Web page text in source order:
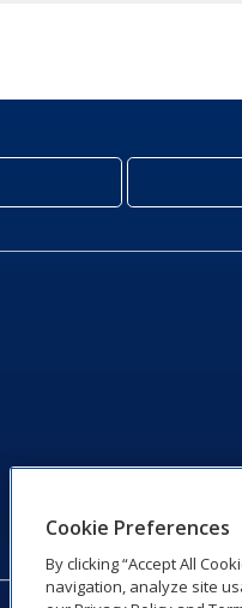
Cookie Preferences
By clicking “Accept All
navigation, analyze site